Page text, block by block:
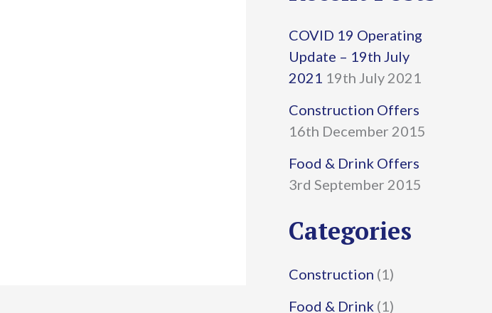
c
h
f
o
r
:
COVID 19 Operating
Update – 19th July
2021 19th July 2021
Construction Offers
16th December 2015
Food & Drink Offers
3rd September 2015
Categories
Construction (1)
Food & Drink (1)